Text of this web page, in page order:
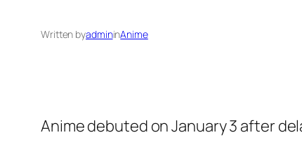
Written byadmininAnime
Anime debuted on January 3 after